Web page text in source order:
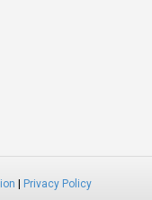
Privacy Policy